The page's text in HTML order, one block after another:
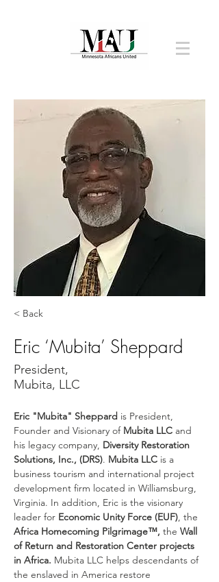
< Back
Eric ‘Mubita’ Sheppard
President,
Mubita, LLC
Eric "Mubita" Sheppard is President,
Founder and Visionary of Mubita LLC and
his legacy company, Diversity Restoration
Solutions, Inc., (DRS). Mubita LLC is a
business tourism and international project
development firm located in Williamsburg,
Virginia. In addition, Eric is the visionary
leader for Economic Unity Force (EUF), the
Africa Homecoming Pilgrimage™, the Wall
of Return and Restoration Center projects
in Africa. Mubita LLC helps descendants of
the enslaved in America restore